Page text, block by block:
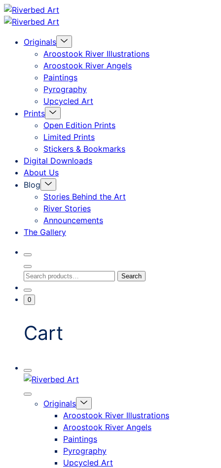
Skip
content
Art
Originals Menu
Toggle
Aroostook River Illustrations
Aroostook River Angels
Paintings
Pyrography
Upcycled Art
Prints Menu
Toggle
Open Edition Prints
Limited Prints
Stickers & Bookmarks
Digital Downloads
About Us
Blog
Menu
Toggle
Stories Behind the Art
River Stories
Announcements
The Gallery
Search
Toggle
Close
Search
Search
for:
Search
Go
ToMinicart
Toggle
0
Cart
Mobile
Menu
Close
mobile
offcanvas
Originals Menu
Toggle
Aroostook River Illustrations
Aroostook River Angels
Paintings
Pyrography
Upcycled Art